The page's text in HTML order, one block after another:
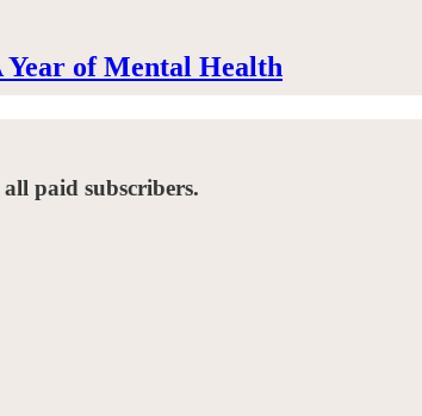
Year of Mental Health
paid subscribers.